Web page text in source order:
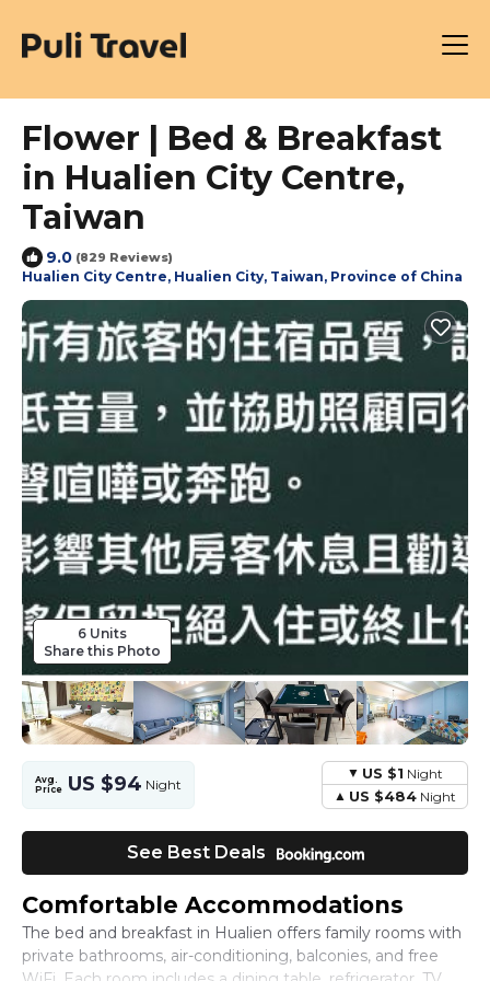
Flower | Bed & Breakfast
in Hualien City Centre,
Taiwan
9.0 (829 Reviews)
Hualien City Centre, Hualien City, Taiwan, Province of China
6 Units
Share this Photo
Avg.
Price US $94 Night
US $1 Night
US $484 Night
See Best Deals
Comfortable Accommodations
The bed and breakfast in Hualien offers family rooms with
private bathrooms, air-conditioning, balconies, and free